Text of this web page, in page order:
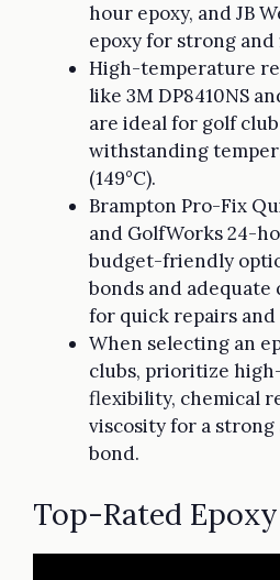
hour epoxy, and JB
epoxy for strong
High-temperature
like 3M DP8410NS
are ideal for golf
withstanding
(149°C).
Brampton Pro-Fix
and GolfWorks 24-
budget-friendly
bonds and
for quick repairs and
When selecting an
clubs, prioritize
flexibility, chemical
viscosity for a
bond.
Top-Rated